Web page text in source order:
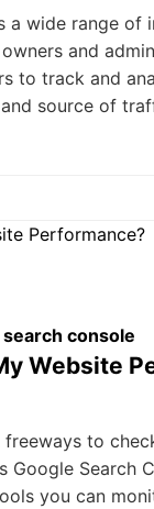
a wide range of
and
to track and
source of
console
Website
to
Google Search
you can